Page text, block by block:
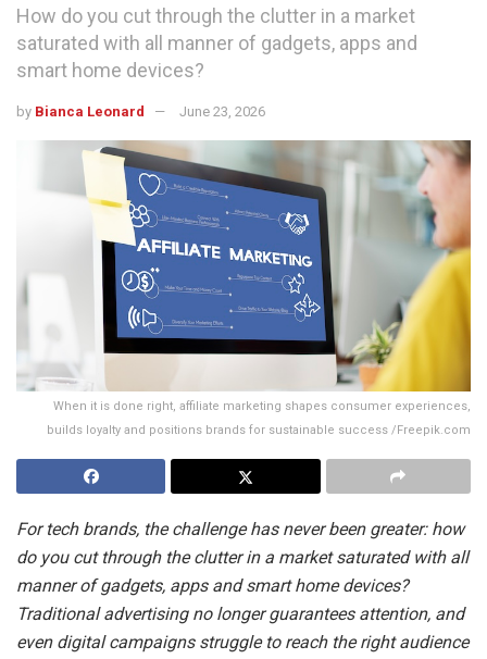
How do you cut through the clutter in a market
saturated with all manner of gadgets, apps and
smart home devices?
by Bianca Leonard June 23, 2026
When it is done right, affiliate marketing shapes consumer experiences,
builds loyalty and positions brands for sustainable success /Freepik.com
For tech brands, the challenge has never been greater: how
do you cut through the clutter in a market saturated with all
manner of gadgets, apps and smart home devices?
Traditional advertising no longer guarantees attention, and
even digital campaigns struggle to reach the right audience